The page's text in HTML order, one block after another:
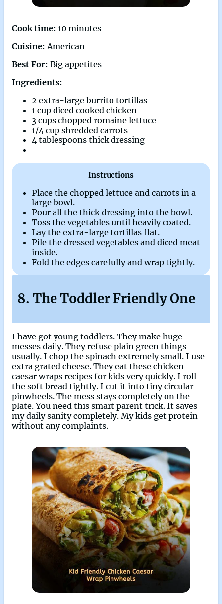
Cook time: 10 minutes
Cuisine:American
Best For: Big appetites
Ingredients:
2 extra-large burrito tortillas
1 cup diced cooked chicken
3 cups chopped romaine lettuce
1/4 cup shredded carrots
4 tablespoons thick dressing
Instructions
Place the chopped lettuce and carrots in a
large bowl.
Pour all the thick dressing into the bowl.
Toss the vegetables until heavily coated.
Lay the extra-large tortillas flat.
Pile the dressed vegetables and diced meat
inside.
Fold the edges carefully and wrap tightly.
8. The Toddler Friendly One
I have got young toddlers. They make huge
messes daily. They refuse plain green things
usually. I chop the spinach extremely small. I use
extra grated cheese. They eat these chicken
caesar wraps recipes for kids very quickly. I roll
the soft bread tightly. I cut it into tiny circular
pinwheels. The mess stays completely on the
plate. You need this smart parent trick. It saves
my daily sanity completely. My kids get protein
without any complaints.